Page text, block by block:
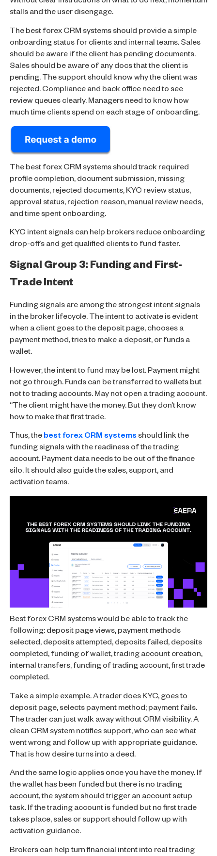
stalls and the user disengage.
The best forex CRM systems should provide a simple
onboarding status for clients and internal teams. Sales
should be aware if the client has pending documents.
Sales should be aware of any docs that the client is
pending. The support should know why the client was
rejected. Compliance and back office need to see
review queues clearly. Managers need to know how
much time clients spend on each stage of onboarding.
The best forex CRM systems should track required
profile completion, document submission, missing
documents, rejected documents, KYC review status,
approval status, rejection reason, manual review needs,
and time spent onboarding.
KYC intent signals can help brokers reduce onboarding
drop-offs and get qualified clients to fund faster.
Signal Group 3: Funding and First-
Trade Intent
Funding signals are among the strongest intent signals
in the broker lifecycle. The intent to activate is evident
when a client goes to the deposit page, chooses a
payment method, tries to make a deposit, or funds a
wallet.
However, the intent to fund may be lost. Payment might
not go through. Funds can be transferred to wallets but
not to trading accounts. May not open a trading account.
“The client might have the money. But they don’t know
how to make that first trade.
Thus, the best forex CRM systems should link the
funding signals with the readiness of the trading
account. Payment data needs to be out of the finance
silo. It should also guide the sales, support, and
activation teams.
Best forex CRM systems would be able to track the
following: deposit page views, payment methods
selected, deposits attempted, deposits failed, deposits
completed, funding of wallet, trading account creation,
internal transfers, funding of trading account, first trade
completed.
Take a simple example. A trader does KYC, goes to
deposit page, selects payment method; payment fails.
The trader can just walk away without CRM visibility. A
clean CRM system notifies support, who can see what
went wrong and follow up with appropriate guidance.
That is how desire turns into a deed.
And the same logic applies once you have the money. If
the wallet has been funded but there is no trading
account, the system should trigger an account setup
task. If the trading account is funded but no first trade
takes place, sales or support should follow up with
activation guidance.
Brokers can help turn financial intent into real trading